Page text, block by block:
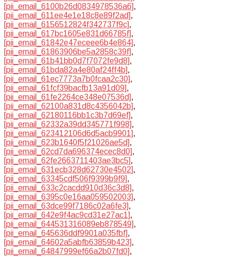
[pii_email_6100b26d0834978536a6],
[pii_email_611ee4e1e18c8e89f2ad],
[pii_email_6156512824f342737f9c],
[pii_email_617bc1605e831d66785f],
[pii_email_61842e47eceee6b4e864],
[pii_email_61863906be5a2858c39f],
[pii_email_61b41bb0d7f7072fe9d8],
[pii_email_61bda82a4e80af24ff4b],
[pii_email_61ec7773a7b0fcaa2c30],
[pii_email_61fcf39bacfb13a91d09],
[pii_email_61fe2264ce348e07536d],
[pii_email_62100a831d8c4356042b],
[pii_email_62180116bb1c3b7d69ef],
[pii_email_62332a39dd345771f998],
[pii_email_623412106d6d5acb9901],
[pii_email_623b1640f5f21026ae5d],
[pii_email_62cd7da696374ecec8d0],
[pii_email_62fe2663711403ae3bc5],
[pii_email_631ecb328d62730e4502],
[pii_email_63345cdf506f9399b9f9],
[pii_email_633c2cacdd910d36c3d8],
[pii_email_6395c0e16aa059502003],
[pii_email_63dce99f7186c02a6fe3],
[pii_email_642e9f4ac9cd31e27ac1],
[pii_email_644531316089eb878549],
[pii_email_645636ddf9901a035fbf],
[pii_email_64602a5abfb63859b423],
[pii_email_64847999ef66a2b07fd0],